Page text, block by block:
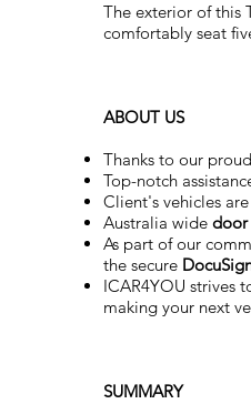
The exterior of this
comfortably seat
ABOUT US
Thanks to our
Top-notch
Client's vehicles
Australia wide
As part of our
the secure
ICAR4YOU strives
making your next
SUMMARY